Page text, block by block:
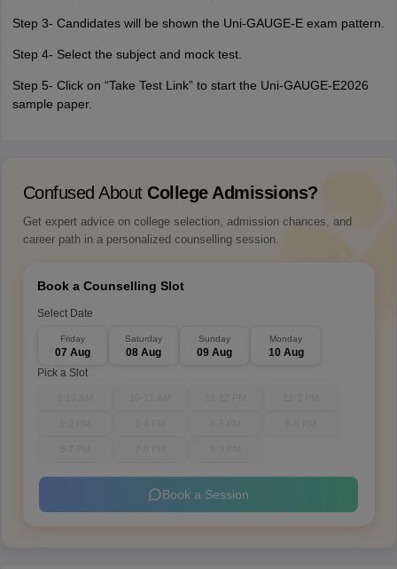
Step 3- Candidates will be shown the Uni-GAUGE-E exam pattern.
Step 4- Select the subject and mock test.
Step 5- Click on “Take Test Link” to start the Uni-GAUGE-E2026
sample paper.
Confused About College Admissions?
Get expert advice on college selection, admission chances, and
career path in a personalized counselling session.
Book a Counselling Slot
Select Date
Friday
07 Aug
Saturday
08 Aug
Sunday
09 Aug
Monday
10 Aug
Pick a Slot
Book a Session